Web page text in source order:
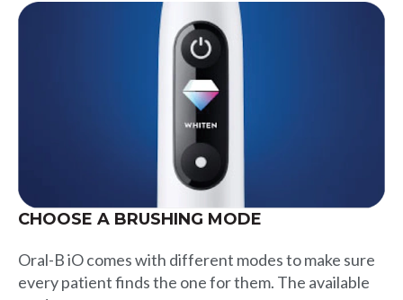
CHOOSE A BRUSHING MODE
Oral-B iO comes with different modes to make sure
every patient finds the one for them. The available